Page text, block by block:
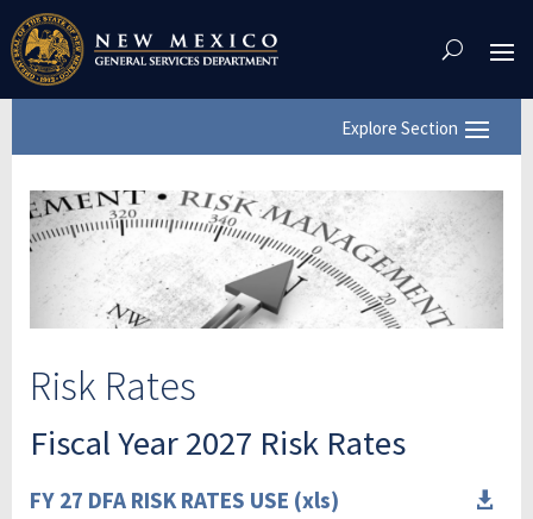
Skip
To
Content
Risk Rates
Fiscal Year 2027 Risk Rates

FY 27 DFA RISK RATES USE (xls)